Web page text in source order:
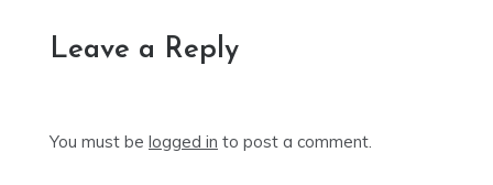
Leave a Reply
You must be logged in to post a comment.